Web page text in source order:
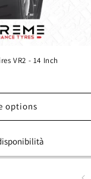
VR2 - 14 Inch
options